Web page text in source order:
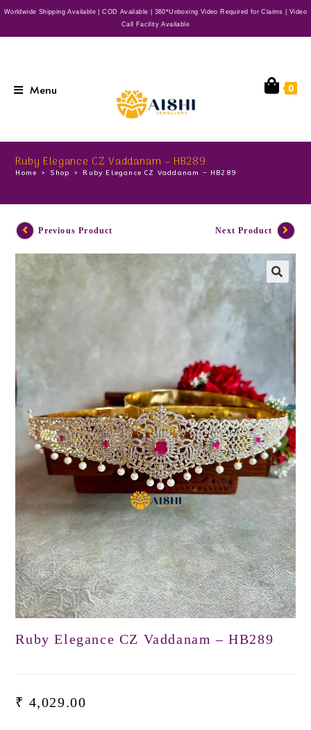
Worldwide Shipping Available | COD Available | 360*Unboxing Video Required for Claims | Video
Call Facility Available
Menu 0
Ruby Elegance CZ Vaddanam – HB289
Home > Shop > Ruby Elegance CZ Vaddanam – HB289
Previous Product Next Product
Ruby Elegance CZ Vaddanam – HB289
₹ 4,029.00